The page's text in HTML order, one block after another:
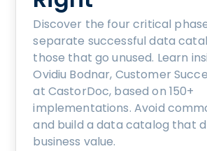
Discover the four critical
separate successful data
those that go unused. Learn
Ovidiu Bodnar, Customer
at CastorDoc, based on 150+
implementations. Avoid
and build a data catalog that
business value.